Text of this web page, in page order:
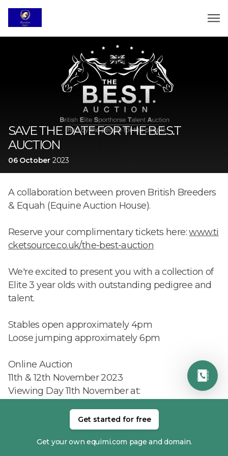
SAVE THE DATE FOR THE B.E.S.T
AUCTION
06 October 2023
A collaboration between proven British Breeders
& Equah (Equine Auction House).
Reserve your complimentary tickets here:www.ti
cketsource.co.uk/the-best-auction
We're excited to present you with a collection of
Elite 3 year olds with outstanding pedigree and
talent.
Stables open approximately 4pm
Loose jumping approximately 6pm
Online Auction
11th & 12th November 2023
Viewing Day 11th November at:
BN45 7EGGet your own equimi.com page and domain.
Get started for free